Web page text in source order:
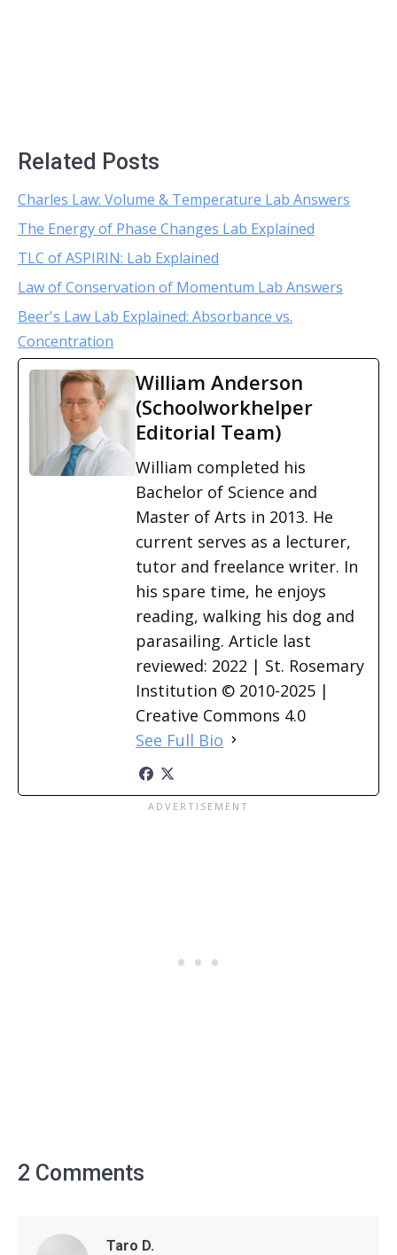
Related Posts
Charles Law: Volume & Temperature Lab Answers
The Energy of Phase Changes Lab Explained
TLC of ASPIRIN: Lab Explained
Law of Conservation of Momentum Lab Answers
Beer's Law Lab Explained: Absorbance vs.
Concentration
William Anderson
(Schoolworkhelper
Editorial Team)
William completed his
Bachelor of Science and
Master of Arts in 2013. He
current serves as a lecturer,
tutor and freelance writer. In
his spare time, he enjoys
reading, walking his dog and
parasailing. Article last
reviewed: 2022 | St. Rosemary
Institution © 2010-2025 |
Creative Commons 4.0
See Full Bio
2 Comments
Taro D.